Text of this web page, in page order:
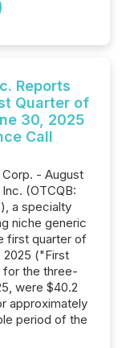
Reports
Quarter of
30, 2025
Call
- August
(OTCQB:
a specialty
niche generic
first quarter of
2025 ("First
for the three-
were $40.2
approximately
period of the